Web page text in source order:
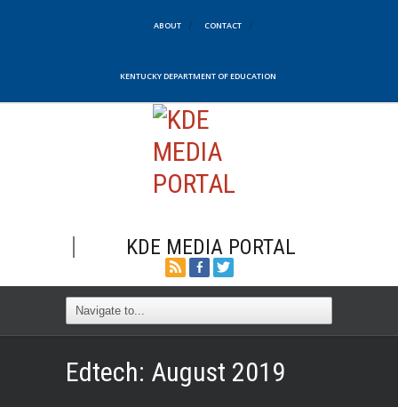
ABOUT CONTACT
KENTUCKY DEPARTMENT OF EDUCATION
KDE MEDIA PORTAL
Edtech: August 2019